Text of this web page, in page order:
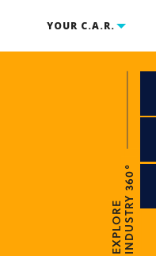
YOUR C.A.R.
EXPLOREINDUSTRY 360°